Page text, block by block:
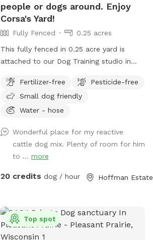
people or dogs around. Enjoy
Corsa's Yard!
Fully Fenced
0.25 acres
This fully fenced in 0.25 acre yard is
attached to our Dog Training studio in
when we're closed. It is only available
after 6:30pm Mon-Fri, and is available all
day on Saturdays and Sundays. You and
property during your reservation. The yard
is well lit for night trips!
Fertilizer-free
Pesticide-free
Small dog friendly
Water - hose
Wonderful place for my reactive
cattle dog mix. Plenty of room for him
to ... more
20 credits dog / hour
Top spot